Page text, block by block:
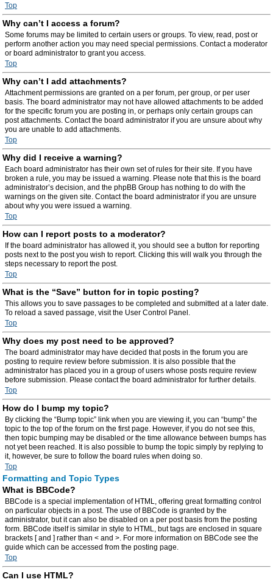
Top
Why can’t I access a forum?
Some forums may be limited to certain users or groups. To view, read, post or
perform another action you may need special permissions. Contact a moderator
or board administrator to grant you access.
Top
Why can’t I add attachments?
Attachment permissions are granted on a per forum, per group, or per user
basis. The board administrator may not have allowed attachments to be added
for the specific forum you are posting in, or perhaps only certain groups can
post attachments. Contact the board administrator if you are unsure about why
you are unable to add attachments.
Top
Why did I receive a warning?
Each board administrator has their own set of rules for their site. If you have
broken a rule, you may be issued a warning. Please note that this is the board
administrator’s decision, and the phpBB Group has nothing to do with the
warnings on the given site. Contact the board administrator if you are unsure
about why you were issued a warning.
Top
How can I report posts to a moderator?
If the board administrator has allowed it, you should see a button for reporting
posts next to the post you wish to report. Clicking this will walk you through the
steps necessary to report the post.
Top
What is the “Save” button for in topic posting?
This allows you to save passages to be completed and submitted at a later date.
To reload a saved passage, visit the User Control Panel.
Top
Why does my post need to be approved?
The board administrator may have decided that posts in the forum you are
posting to require review before submission. It is also possible that the
administrator has placed you in a group of users whose posts require review
before submission. Please contact the board administrator for further details.
Top
How do I bump my topic?
By clicking the “Bump topic” link when you are viewing it, you can “bump” the
topic to the top of the forum on the first page. However, if you do not see this,
then topic bumping may be disabled or the time allowance between bumps has
not yet been reached. It is also possible to bump the topic simply by replying to
it, however, be sure to follow the board rules when doing so.
Top
Formatting and Topic Types
What is BBCode?
BBCode is a special implementation of HTML, offering great formatting control
on particular objects in a post. The use of BBCode is granted by the
administrator, but it can also be disabled on a per post basis from the posting
form. BBCode itself is similar in style to HTML, but tags are enclosed in square
brackets [ and ] rather than < and >. For more information on BBCode see the
guide which can be accessed from the posting page.
Top
Can I use HTML?